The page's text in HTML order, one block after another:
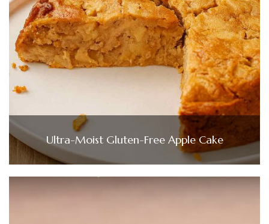
Ultra-Moist Gluten-Free Apple Cake